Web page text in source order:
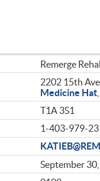
Remerge
2202 15th Ave
Medicine Hat
T1A 3S1
1-403-979-
September